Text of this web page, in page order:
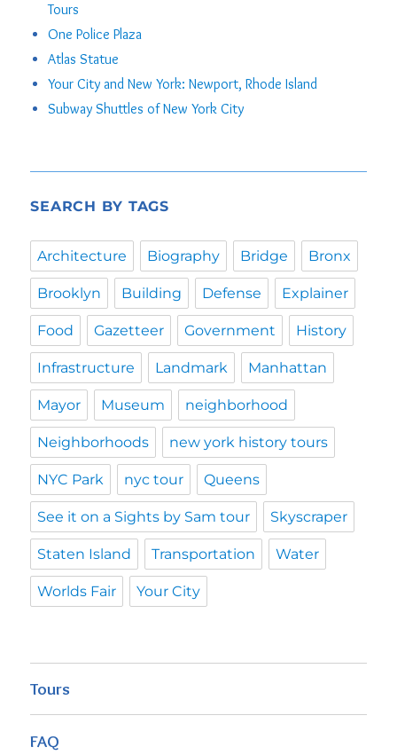
Tours
One Police Plaza
Atlas Statue
Your City and New York: Newport, Rhode Island
Subway Shuttles of New York City
SEARCH BY TAGS
Architecture Biography Bridge Bronx
Brooklyn Building Defense Explainer
Food Gazetteer Government History
Infrastructure Landmark Manhattan
Mayor Museum neighborhood
Neighborhoods new york history tours
NYC Park nyc tour Queens
See it on a Sights by Sam tour Skyscraper
Staten Island Transportation Water
Worlds Fair Your City
Tours
FAQ